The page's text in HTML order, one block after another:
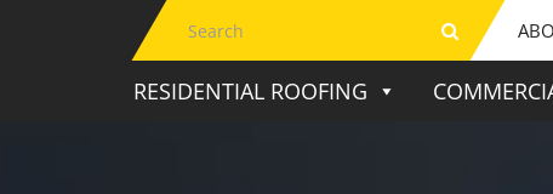
RESIDENTIAL ROOFING